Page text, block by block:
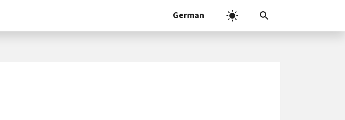
German